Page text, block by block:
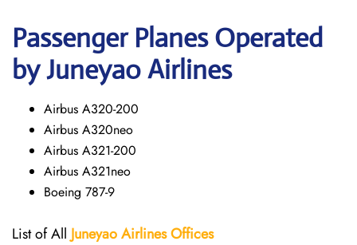
Passenger Planes Operated
by Juneyao Airlines
Airbus A320-200
Airbus A320neo
Airbus A321-200
Airbus A321neo
Boeing 787-9
List of All Juneyao Airlines Offices